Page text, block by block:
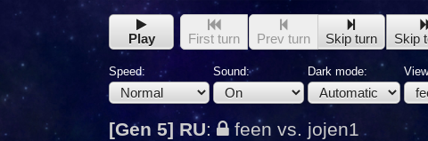
Play First turn Prev turn Skip turn Skip
Speed: Sound: Dark mode:
[Gen 5] RU: feen vs. jojen1